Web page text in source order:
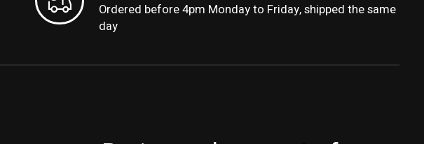
Ordered before 4pm Monday to Friday, shipped the same
day